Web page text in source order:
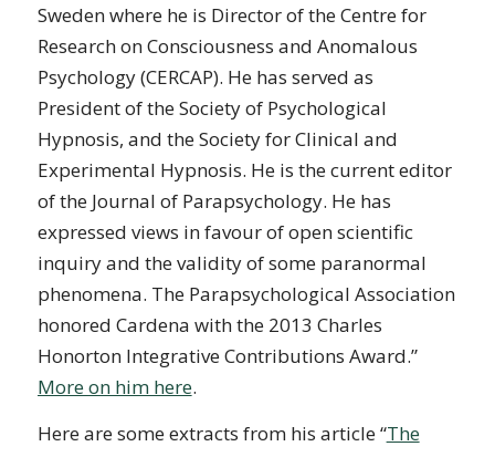
Sweden where he is Director of the Centre for
Research on Consciousness and Anomalous
Psychology (CERCAP). He has served as
President of the Society of Psychological
Hypnosis, and the Society for Clinical and
Experimental Hypnosis. He is the current editor
of the Journal of Parapsychology. He has
expressed views in favour of open scientific
inquiry and the validity of some paranormal
phenomena. The Parapsychological Association
honored Cardena with the 2013 Charles
Honorton Integrative Contributions Award.”
More on him here.
Here are some extracts from his article “The